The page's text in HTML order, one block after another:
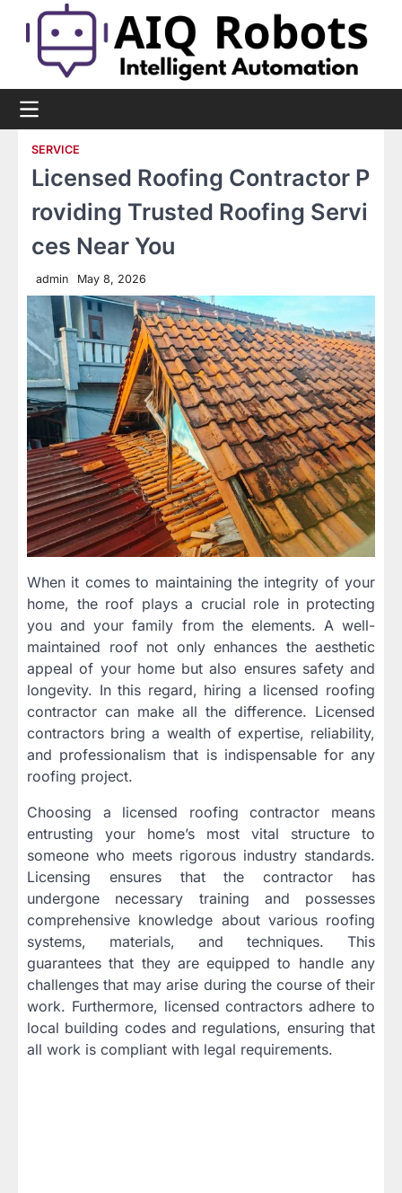
content
SERVICE
Licensed Roofing Contractor P
roviding Trusted Roofing Servi
ces Near You
admin May 8, 2026
When it comes to maintaining the integrity of your
home, the roof plays a crucial role in protecting
you and your family from the elements. A well-
maintained roof not only enhances the aesthetic
appeal of your home but also ensures safety and
longevity. In this regard, hiring a licensed roofing
contractor can make all the difference. Licensed
contractors bring a wealth of expertise, reliability,
and professionalism that is indispensable for any
roofing project.
Choosing a licensed roofing contractor means
entrusting your home’s most vital structure to
someone who meets rigorous industry standards.
Licensing ensures that the contractor has
undergone necessary training and possesses
comprehensive knowledge about various roofing
systems, materials, and techniques. This
guarantees that they are equipped to handle any
challenges that may arise during the course of their
work. Furthermore, licensed contractors adhere to
local building codes and regulations, ensuring that
all work is compliant with legal requirements.